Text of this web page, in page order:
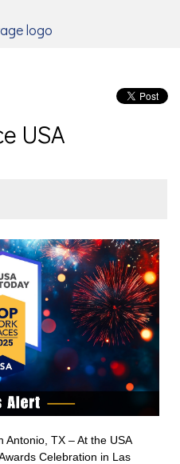
USA
Antonio, TX – At the USA
Celebration in Las